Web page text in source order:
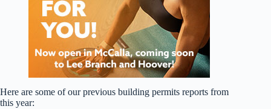
Here are some of our previous building permits reports from
this year: